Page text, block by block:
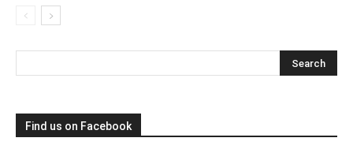
Find us on Facebook